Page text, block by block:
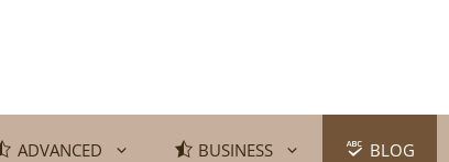
ADVANCED BUSINESS BLOG